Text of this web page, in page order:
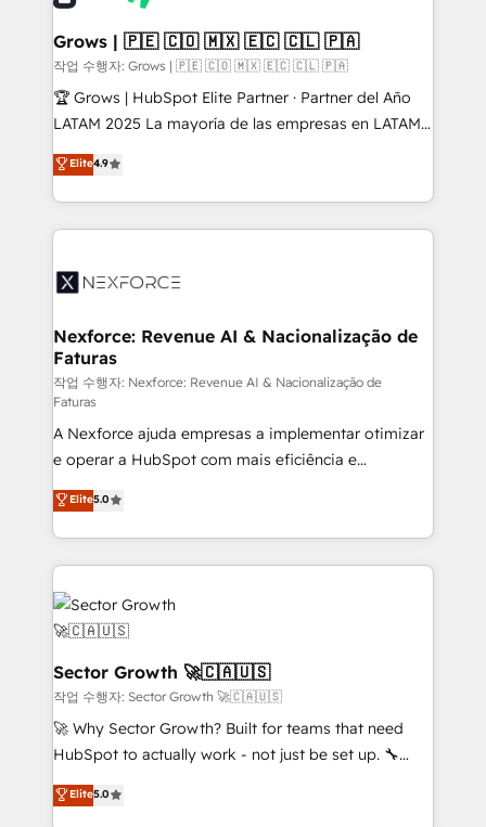
Oneflow. 💻 Développements custom : CRM UI
Extensions (React), Serverless Node.js, Custom
Objects, thèmes HubL, agents IA & Breeze AI. 🎯
Secteurs : Industrie, Distribution B2B, SaaS, Services
B2B, Immobilier, Viticulture, Finance. 🚀 Nos livrables
Sales + Service Hub, synchronisation ERP ↔
HubSpot temps réel, formation équipes. 🏆 +350
Integration. 📩 Parlons de votre projet →
digitaweb.com
Grows | 🇵🇪 🇨🇴 🇲🇽 🇪🇨 🇨🇱 🇵🇦
작업 수행자: Grows | 🇵🇪 🇨🇴 🇲🇽 🇪🇨 🇨🇱 🇵🇦
🏆 Grows | HubSpot Elite Partner · Partner del Año
LATAM 2025 La mayoría de las empresas en LATAM
no tienen un problema de herramientas. Tienen un
problema de orden. Equipos desalineados, datos
dispersos y procesos que dependen de personas
clave — no de sistemas. Eso frena el crecimiento,
⚙️ Grows ordena los procesos comerciales, alinea
de forma que genera resultados reales desde las
primeras semanas — no meses. 🤝 No entregamos
proyectos y nos vamos. Nos quedamos como
socios estratégicos, ayudando a sostener y escalar
lo que construimos juntos. Porque crecer sin orden
no es crecer — es solo moverse rápido. 🌎
Operamos en Colombia, Perú, México, Ecuador,
Chile, Panamá, Bolivia, Argentina y República
Dominicana — con experiencia real en educación,
retail, salud, banca, bienes raíces, construcción y
Elite4.9
Nexforce: Revenue AI & Nacionalização de
Faturas
작업 수행자: Nexforce: Revenue AI & Nacionalização de
Faturas
A Nexforce ajuda empresas a implementar otimizar
e operar a HubSpot com mais eficiência e
previsibilidade de receita. Combinamos Revenue
Operations (RevOps) e Inteligência Artificial para
estruturar processos integrar sistemas organizar
dados e automatizar operações. O objetivo é
transformar a HubSpot em um verdadeiro sistema
operacional de receita conectando equipes
tecnologia e dados em uma operação integrada.
Também somos distribuidores oficiais da HubSpot
e de mais de 150 softwares globais permitindo
contratar e pagar a HubSpot em reais com nota
fiscal no Brasil e gerar economia de até 50% na
Oferecemos ainda agentes de IA especializados em
Elite5.0
Sector Growth 🚀🇨🇦🇺🇸
작업 수행자: Sector Growth 🚀🇨🇦🇺🇸
🚀 Why Sector Growth? Built for teams that need
HubSpot to actually work - not just be set up. 🔧
HubSpot Experts: Onboarding, migrations,
automation, and training built for adoption. ⚡ Highly
Elite5.0